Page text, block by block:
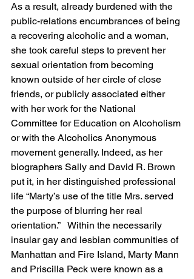
As a result, already burdened with the
public-relations encumbrances of being
a recovering alcoholic and a woman,
she took careful steps to prevent her
sexual orientation from becoming
known outside of her circle of close
friends, or publicly associated either
with her work for the National
Committee for Education on Alcoholism
or with the Alcoholics Anonymous
movement generally. Indeed, as her
biographers Sally and David R. Brown
put it, in her distinguished professional
life “Marty’s use of the title Mrs. served
the purpose of blurring her real
orientation.”   Within the necessarily
insular gay and lesbian communities of
Manhattan and Fire Island, Marty Mann
and Priscilla Peck were known as a